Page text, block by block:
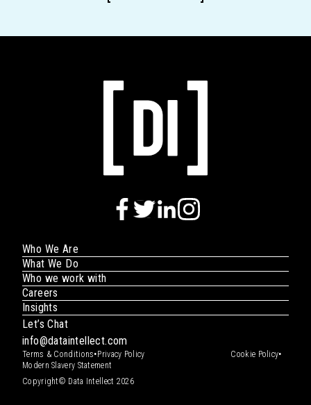
Who We Are
What We Do
Who we work with
Careers
Insights
Let’s Chat
info@dataintellect.com
Terms & Conditions•Privacy Policy Cookie Policy•
Modern Slavery Statement
Copyright© Data Intellect 2026